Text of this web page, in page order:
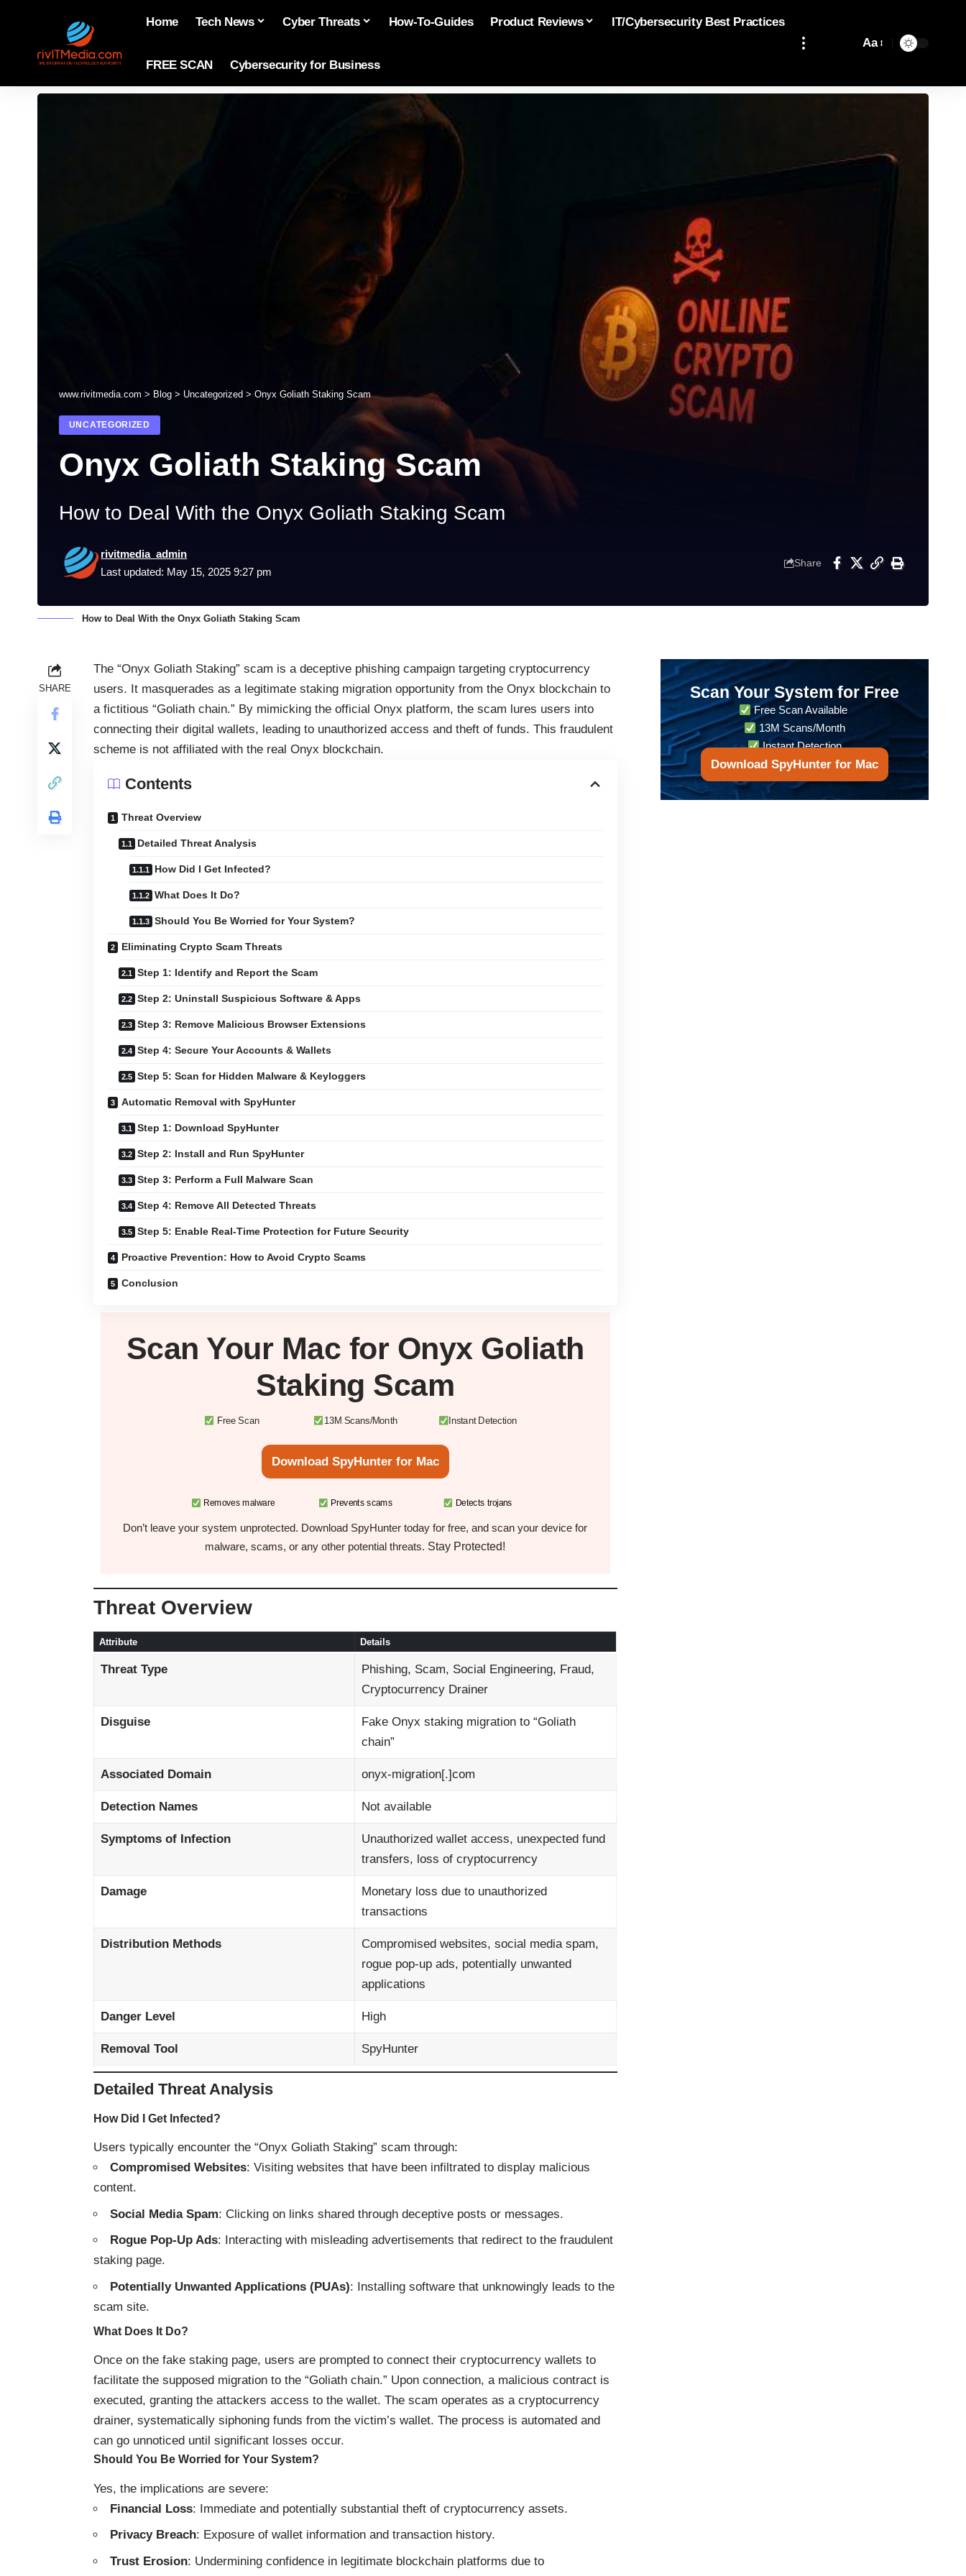
Home Tech News Cyber Threats How-To-Guides Product Reviews IT/Cybersecurity Best Practices
FREE SCAN Cybersecurity for Business
Aa
www.rivitmedia.com > Blog > Uncategorized > Onyx Goliath Staking Scam
UNCATEGORIZED
Onyx Goliath Staking Scam
How to Deal With the Onyx Goliath Staking Scam
Last updated: May 15, 2025 9:27 pm
rivitmedia_admin
Share
How to Deal With the Onyx Goliath Staking Scam
SHARE
The “Onyx Goliath Staking” scam is a deceptive phishing campaign targeting cryptocurrency
users. It masquerades as a legitimate staking migration opportunity from the Onyx blockchain to
a fictitious “Goliath chain.” By mimicking the official Onyx platform, the scam lures users into
connecting their digital wallets, leading to unauthorized access and theft of funds. This fraudulent
scheme is not affiliated with the real Onyx blockchain.
Contents
Threat Overview
Detailed Threat Analysis
How Did I Get Infected?
What Does It Do?
Should You Be Worried for Your System?
Eliminating Crypto Scam Threats
Step 1: Identify and Report the Scam
Step 2: Uninstall Suspicious Software & Apps
Step 3: Remove Malicious Browser Extensions
Step 4: Secure Your Accounts & Wallets
Step 5: Scan for Hidden Malware & Keyloggers
Automatic Removal with SpyHunter
Step 1: Download SpyHunter
Step 2: Install and Run SpyHunter
Step 3: Perform a Full Malware Scan
Step 4: Remove All Detected Threats
Step 5: Enable Real-Time Protection for Future Security
Proactive Prevention: How to Avoid Crypto Scams
Conclusion
Scan Your Mac for Onyx Goliath
Staking Scam
Free Scan 13M Scans/Month Instant Detection
Download SpyHunter for Mac
Removes malware Prevents scams Detects trojans
Don’t leave your system unprotected. Download SpyHunter today for free, and scan your device for
malware, scams, or any other potential threats. Stay Protected!
Threat Overview
Attribute Details
Threat Type
Phishing, Scam, Social Engineering, Fraud,
Cryptocurrency Drainer
Disguise
Fake Onyx staking migration to “Goliath
chain”
Associated Domain onyx-migration[.]com
Detection Names Not available
Symptoms of Infection
Unauthorized wallet access, unexpected fund
transfers, loss of cryptocurrency
Damage
Monetary loss due to unauthorized
transactions
Distribution Methods
Compromised websites, social media spam,
rogue pop-up ads, potentially unwanted
applications
Danger Level High
Removal Tool SpyHunter
Detailed Threat Analysis
How Did I Get Infected?
Users typically encounter the “Onyx Goliath Staking” scam through:
Compromised Websites: Visiting websites that have been infiltrated to display malicious
content.
Social Media Spam: Clicking on links shared through deceptive posts or messages.
Rogue Pop-Up Ads: Interacting with misleading advertisements that redirect to the fraudulent
staking page.
Potentially Unwanted Applications (PUAs): Installing software that unknowingly leads to the
scam site.
What Does It Do?
Once on the fake staking page, users are prompted to connect their cryptocurrency wallets to
facilitate the supposed migration to the “Goliath chain.” Upon connection, a malicious contract is
executed, granting the attackers access to the wallet. The scam operates as a cryptocurrency
drainer, systematically siphoning funds from the victim’s wallet. The process is automated and
can go unnoticed until significant losses occur.
Should You Be Worried for Your System?
Yes, the implications are severe:
Financial Loss: Immediate and potentially substantial theft of cryptocurrency assets.
Privacy Breach: Exposure of wallet information and transaction history.
Trust Erosion: Undermining confidence in legitimate blockchain platforms due to
Scan Your System for Free
Free Scan Available
13M Scans/Month
Instant Detection
Download SpyHunter for Mac